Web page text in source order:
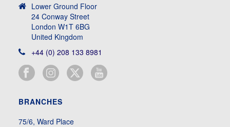
Lower Ground Floor
24 Conway Street
London W1T 6BG
United Kingdom
+44 (0) 208 133 8981
BRANCHES
75/6, Ward Place